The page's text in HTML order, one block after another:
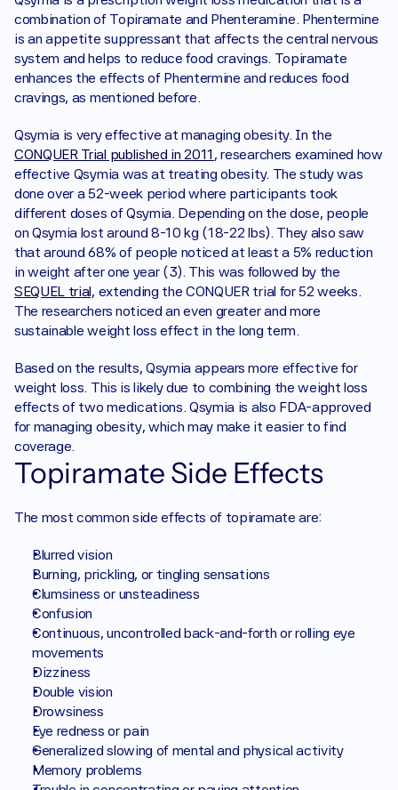
combination of Topiramate and Phenteramine. Phentermine
is an appetite suppressant that affects the central nervous
system and helps to reduce food cravings. Topiramate
enhances the effects of Phentermine and reduces food
cravings, as mentioned before.
CONQUER Trial published in 2011 , researchers examined how
effective Qsymia was at treating obesity. The study was
done over a 52-week period where participants took
different doses of Qsymia. Depending on the dose, people
on Qsymia lost around 8-10 kg (18-22 lbs). They also saw
that around 68% of people noticed at least a 5% reduction
SEQUEL trial, extending the CONQUER trial for 52 weeks.
The researchers noticed an even greater and more
sustainable weight loss effect in the long term.
Based on the results, Qsymia appears more effective for
weight loss. This is likely due to combining the weight loss
effects of two medications. Qsymia is also FDA-approved
for managing obesity, which may make it easier to find
coverage.
Topiramate Side Effects
The most common side effects of topiramate are:
Blurred vision
Burning, prickling, or tingling sensations
Clumsiness or unsteadiness
Confusion
Continuous, uncontrolled back-and-forth or rolling eye
movements
Dizziness
Double vision
Drowsiness
Eye redness or pain
Generalized slowing of mental and physical activity
Memory problems